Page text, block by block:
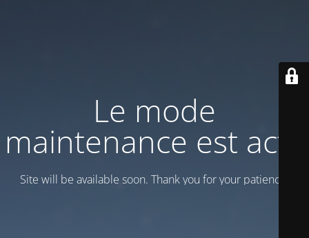
Le mode
maintenance est actif
Site will be available soon. Thank you for your patience!